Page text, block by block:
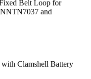
Belt Loop for
and
Clamshell Battery